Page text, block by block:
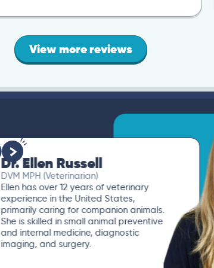
View more reviews
Dr. Ellen Russell
DVM MPH (Veterinarian)
Ellen has over 12 years of veterinary
experience in the United States,
primarily caring for companion animals.
She is skilled in small animal preventive
and internal medicine, diagnostic
imaging, and surgery.